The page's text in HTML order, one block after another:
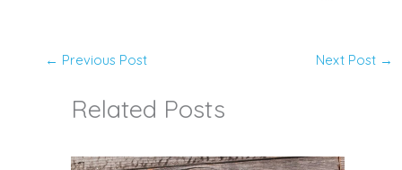
← Previous Post Next Post →
Related Posts